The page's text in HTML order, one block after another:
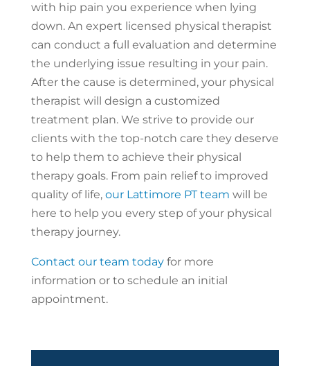
with hip pain you experience when lying
down. An expert licensed physical therapist
can conduct a full evaluation and determine
the underlying issue resulting in your pain.
After the cause is determined, your physical
therapist will design a customized
treatment plan. We strive to provide our
clients with the top-notch care they deserve
to help them to achieve their physical
therapy goals. From pain relief to improved
quality of life, our Lattimore PT team will be
here to help you every step of your physical
therapy journey.
Contact our team todayfor more
information or to schedule an initial
appointment.